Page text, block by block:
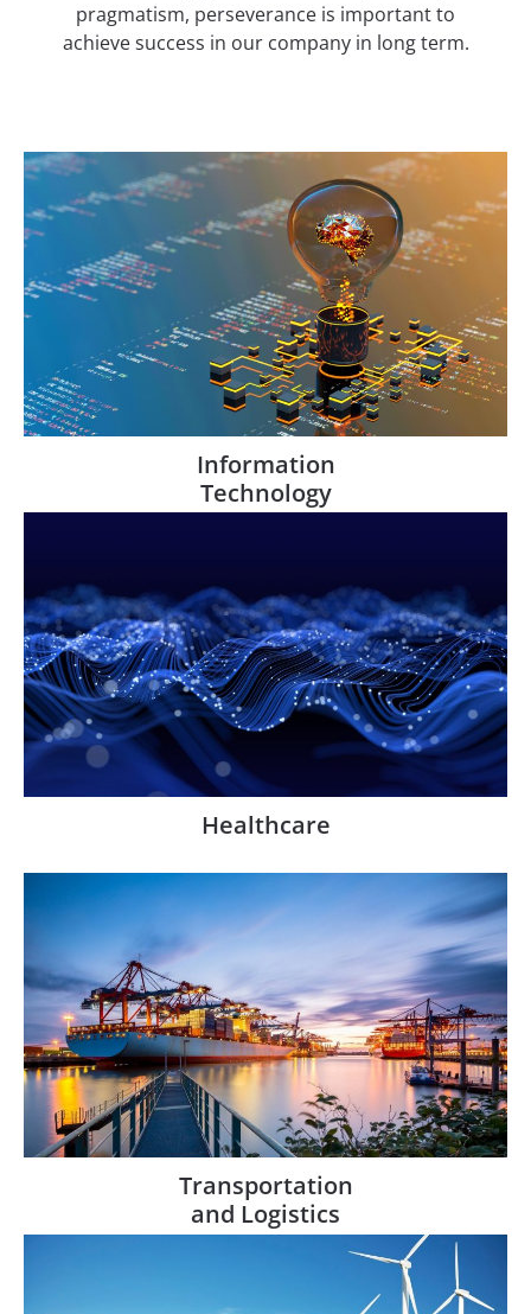
pragmatism, perseverance is important to
achieve success in our company in long term.
Information
Technology
Healthcare
Transportation
and Logistics